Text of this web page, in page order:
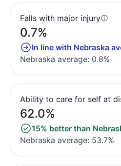
Falls with major injury
0.7%
In line with Nebraska
Nebraska average: 0.8%
Ability to care for self at
62.0%
15% better than
Nebraska average: 53.7%